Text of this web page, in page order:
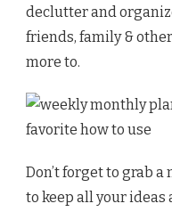
declutter and
friends, family &
more to.
Don’t forget to grab a
to keep all your